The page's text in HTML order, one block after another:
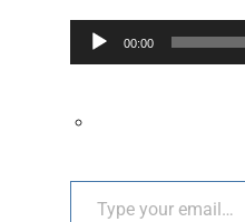
Audio
Player
00:00
Type your email…